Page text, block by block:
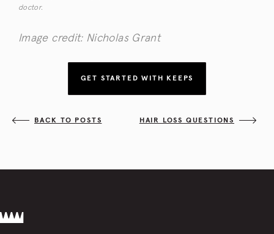
doctor.
Image credit: Nicholas Grant
GET STARTED WITH KEEPS
BACK TO POSTS HAIR LOSS QUESTIONS